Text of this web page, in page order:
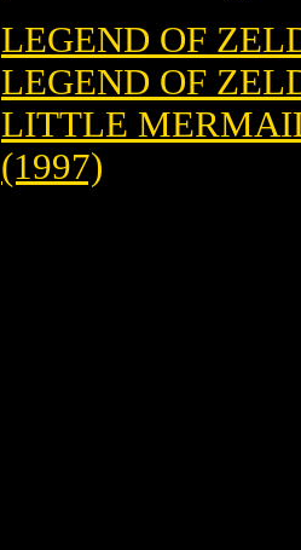
LEGEND OF
LEGEND OF
LITTLE
(1997)